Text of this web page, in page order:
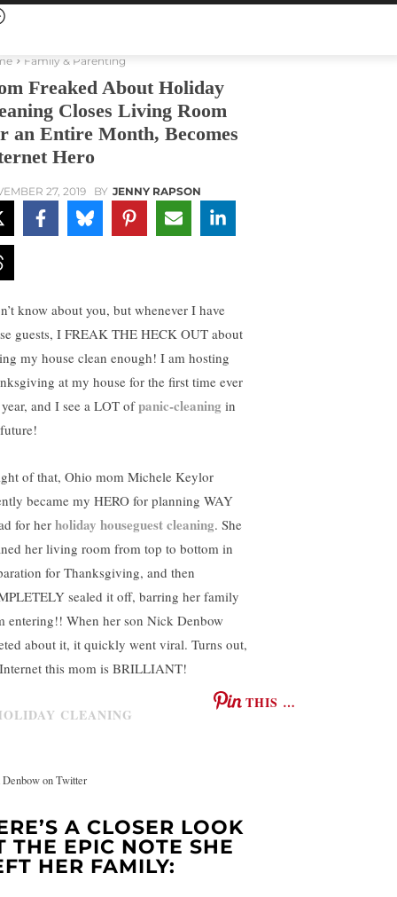
Family & Parenting
Freaked About Holiday
Closes Living Room
an Entire Month, Becomes
Hero
27, 2019 BY JENNY RAPSON
know about you, but whenever I have
guests, I FREAK THE HECK OUT about
my house clean enough! I am hosting
at my house for the first time ever
and I see a LOT ofpanic-cleaning in
of that, Ohio mom Michele Keylor
became my HERO for planning WAY
for her holiday houseguest cleaning. She
her living room from top to bottom in
for Thanksgiving, and then
sealed it off, barring her family
entering!! When her son Nick Denbow
about it, it quickly went viral. Turns out,
this mom is BRILLIANT!
THIS …
on Twitter
A CLOSER LOOK
THE EPIC NOTE SHE
HER FAMILY: